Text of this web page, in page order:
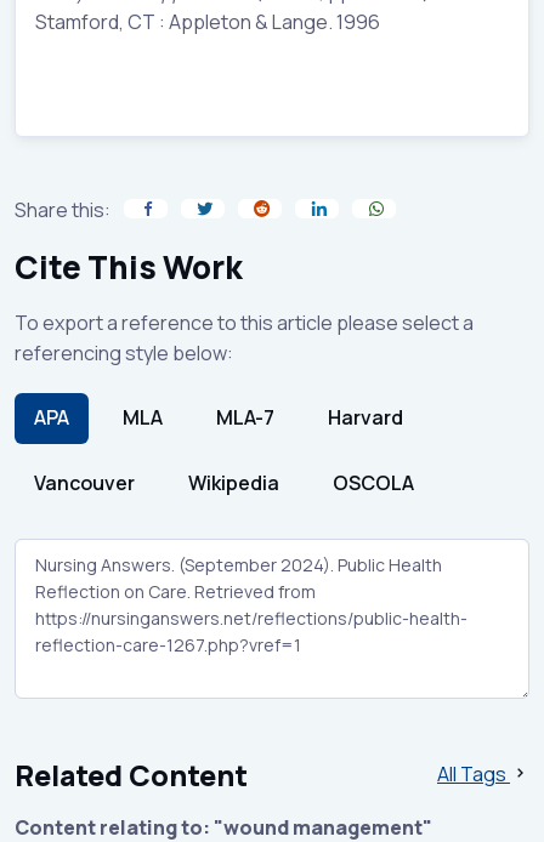
Stamford, CT : Appleton & Lange. 1996
Share this:
Cite This Work
To export a reference to this article please select a
referencing style below:
APA MLA MLA-7 Harvard
Vancouver Wikipedia OSCOLA
Related Content
All Tags
Content relating to: "wound management"